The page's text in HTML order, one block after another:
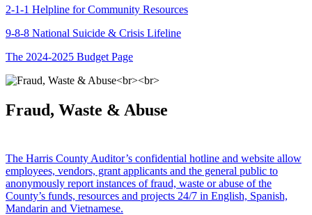
2-1-1 Helpline for Community Resources
9-8-8 National Suicide & Crisis Lifeline
The 2024-2025 Budget Page
Fraud, Waste & Abuse
The Harris County Auditor’s confidential hotline and website allow
employees, vendors, grant applicants and the general public to
anonymously report instances of fraud, waste or abuse of the
County’s funds, resources and projects 24/7 in English, Spanish,
Mandarin and Vietnamese.